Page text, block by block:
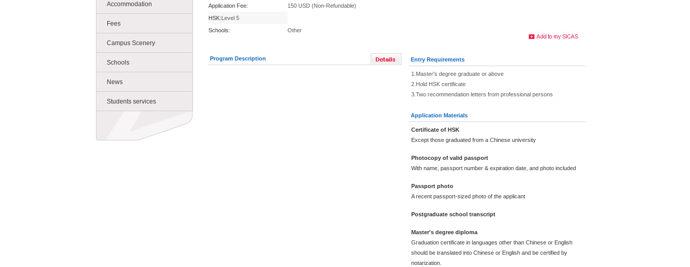
Accommodation
Fees
Campus Scenery
Schools
News
Students services
Application Fee:
150 USD (Non-Refundable)
HSK:Level 5
Schools:
Other
Program Description Entry Requirements
1.Master's degree graduate or above
2.Hold HSK certificate
3.Two recommendation letters from professional persons
Application Materials
Certificate of HSK
Except those graduated from a Chinese university
Photocopy of valid passport
With name, passport number & expiration date, and photo included
Passport photo
A recent passport-sized photo of the applicant
Postgraduate school transcript
Master's degree diploma
Graduation certificate in languages other than Chinese or English
should be translated into Chinese or English and be certified by
notarization.